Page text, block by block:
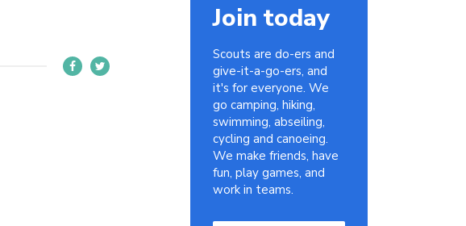
Join today
Scouts are do-ers and
give-it-a-go-ers, and
it's for everyone. We
go camping, hiking,
swimming, abseiling,
cycling and canoeing.
We make friends, have
fun, play games, and
work in teams.